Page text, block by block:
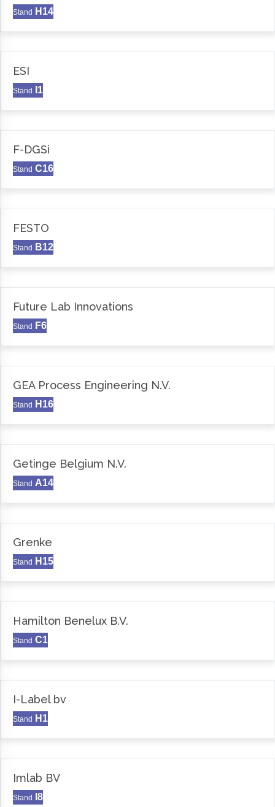
Stand H14
ESI
Stand I1
F-DGSi
Stand C16
FESTO
Stand B12
Future Lab Innovations
Stand F6
GEA Process Engineering N.V.
Stand H16
Getinge Belgium N.V.
Stand A14
Grenke
Stand H15
Hamilton Benelux B.V.
Stand C1
I-Label bv
Stand H1
Imlab BV
Stand I8